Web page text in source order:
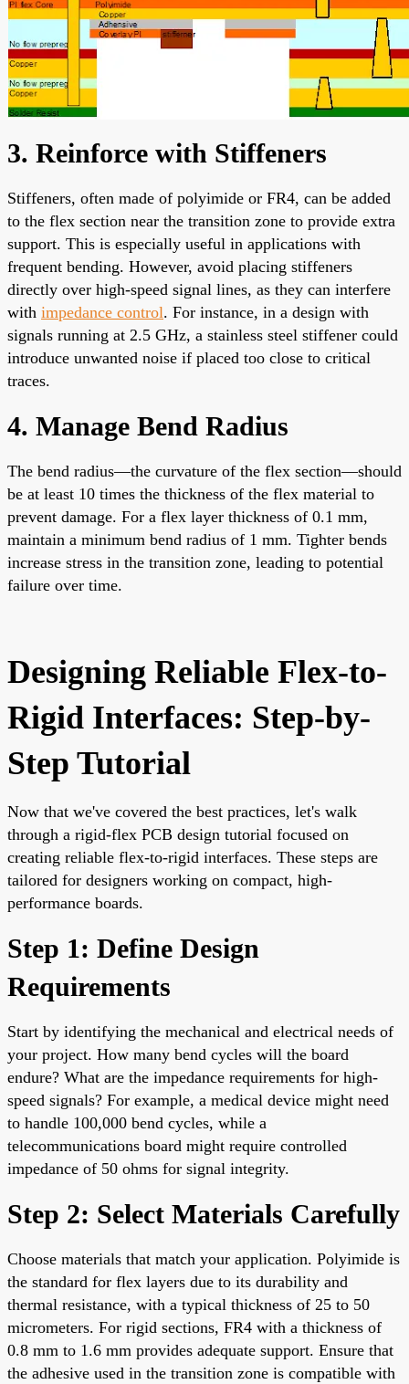
3. Reinforce with Stiffeners
Stiffeners, often made of polyimide or FR4, can be added
to the flex section near the transition zone to provide extra
support. This is especially useful in applications with
frequent bending. However, avoid placing stiffeners
directly over high-speed signal lines, as they can interfere
with impedance control. For instance, in a design with
signals running at 2.5 GHz, a stainless steel stiffener could
introduce unwanted noise if placed too close to critical
traces.
4. Manage Bend Radius
The bend radius—the curvature of the flex section—should
be at least 10 times the thickness of the flex material to
prevent damage. For a flex layer thickness of 0.1 mm,
maintain a minimum bend radius of 1 mm. Tighter bends
increase stress in the transition zone, leading to potential
failure over time.
Designing Reliable Flex-to-
Rigid Interfaces: Step-by-
Step Tutorial
Now that we've covered the best practices, let's walk
through a rigid-flex PCB design tutorial focused on
creating reliable flex-to-rigid interfaces. These steps are
tailored for designers working on compact, high-
performance boards.
Step 1: Define Design
Requirements
Start by identifying the mechanical and electrical needs of
your project. How many bend cycles will the board
endure? What are the impedance requirements for high-
speed signals? For example, a medical device might need
to handle 100,000 bend cycles, while a
telecommunications board might require controlled
impedance of 50 ohms for signal integrity.
Step 2: Select Materials Carefully
Choose materials that match your application. Polyimide is
the standard for flex layers due to its durability and
thermal resistance, with a typical thickness of 25 to 50
micrometers. For rigid sections, FR4 with a thickness of
0.8 mm to 1.6 mm provides adequate support. Ensure that
the adhesive used in the transition zone is compatible with